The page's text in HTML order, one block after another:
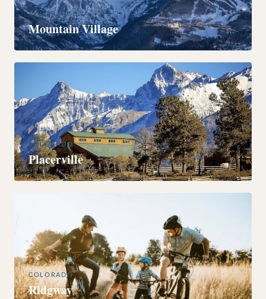
COLORADO
Mountain Village
COLORADO
Placerville
COLORADO
Ridgway